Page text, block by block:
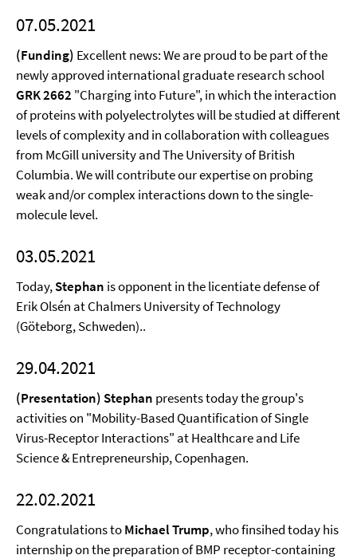
07.05.2021
(Funding) Excellent news: We are proud to be part of the
newly approved international graduate research school
GRK 2662 "Charging into Future", in which the interaction
of proteins with polyelectrolytes will be studied at different
levels of complexity and in collaboration with colleagues
from McGill university and The University of British
Columbia. We will contribute our expertise on probing
weak and/or complex interactions down to the single-
molecule level.
03.05.2021
Today,Stephan is opponent in the licentiate defense of
Erik Olsén at Chalmers University of Technology
(Göteborg, Schweden)..
29.04.2021
(Presentation) Stephan presents today the group's
activities on "Mobility-Based Quantification of Single
Virus-Receptor Interactions" at Healthcare and Life
Science & Entrepreneurship, Copenhagen.
22.02.2021
Congratulations toMichael Trump, who finsihed today his
internship on the preparation of BMP receptor-containing